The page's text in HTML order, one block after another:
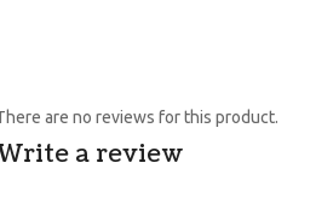
are no reviews for this product.
a review